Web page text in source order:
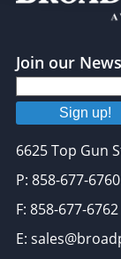
Join our
Sign up!
6625 Top Gun
P: 858-677-6760
F: 858-677-6762
E: